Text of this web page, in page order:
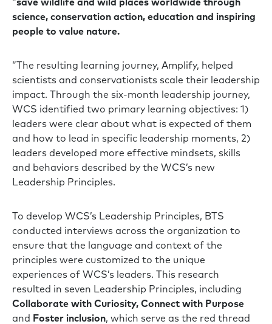
“save wildlife and wild places worldwide through
science, conservation action, education and inspiring
people to value nature.
”The resulting learning journey, Amplify, helped
scientists and conservationists scale their leadership
impact. Through the six-month leadership journey,
WCS identified two primary learning objectives: 1)
leaders were clear about what is expected of them
and how to lead in specific leadership moments, 2)
leaders developed more effective mindsets, skills
and behaviors described by the WCS’s new
Leadership Principles.
To develop WCS’s Leadership Principles, BTS
conducted interviews across the organization to
ensure that the language and context of the
principles were customized to the unique
experiences of WCS’s leaders. This research
resulted in seven Leadership Principles, including
Collaborate with Curiosity, Connect with Purpose
and Foster inclusion, which serve as the red thread